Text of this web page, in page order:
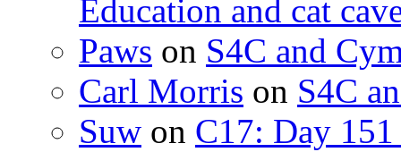
Education and cat
Paws on S4C and
Carl Morris on S4C
Suw on C17: Day